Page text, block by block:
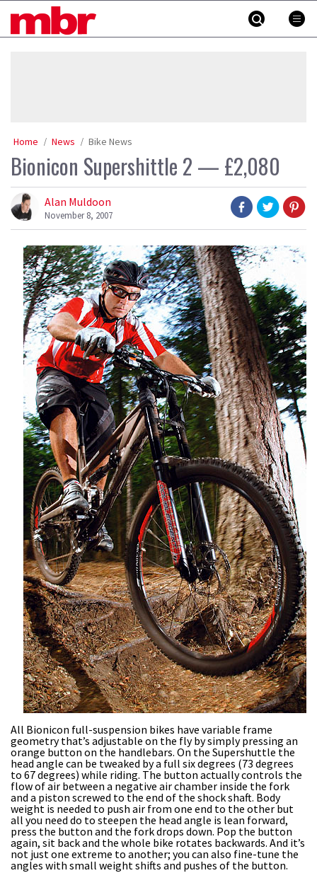
Skip
»
MBR
Home News Bike News
Bionicon Supershittle 2 — £2,080
Alan Muldoon
November 8, 2007
All Bionicon full-suspension bikes have variable frame
geometry that’s adjustable on the fly by simply pressing an
orange button on the handlebars. On the Supershuttle the
head angle can be tweaked by a full six degrees (73 degrees
to 67 degrees) while riding. The button actually controls the
flow of air between a negative air chamber inside the fork
and a piston screwed to the end of the shock shaft. Body
weight is needed to push air from one end to the other but
all you need do to steepen the head angle is lean forward,
press the button and the fork drops down. Pop the button
again, sit back and the whole bike rotates backwards. And it’s
not just one extreme to another; you can also fine-tune the
angles with small weight shifts and pushes of the button.